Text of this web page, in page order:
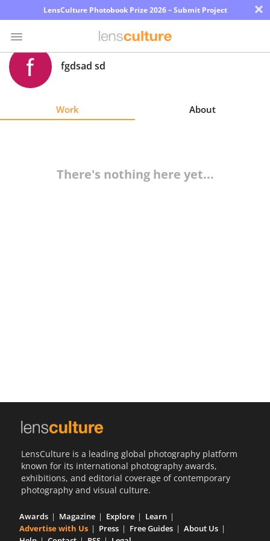
LensCulture Photobook Prize 2026 – Submit Project ×
Photo
Contest
fgdsad sd
Work About
There's nothing here yet...
LensCulture is a leading global photography platform
known for its international photography awards,
exhibitions, and editorial coverage of contemporary
photography and visual culture.
Awards Magazine Explore
Learn
Advertise with Us
Press Free Guides
About Us